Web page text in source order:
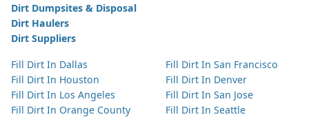
Dirt Dumpsites & Disposal
Dirt Haulers
Dirt Suppliers
Fill Dirt In Dallas
Fill Dirt In Houston
Fill Dirt In Los Angeles
Fill Dirt In Orange County
Fill Dirt In San Francisco
Fill Dirt In Denver
Fill Dirt In San Jose
Fill Dirt In Seattle